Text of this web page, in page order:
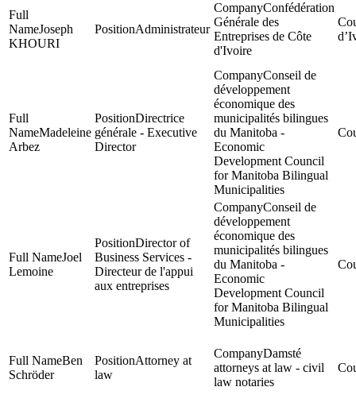
Joseph
KHOURI
Administrateur
Confédération
Générale des
Entreprises de Côte
d'Ivoire
Madeleine
Arbez
Directrice
générale - Executive
Director
Conseil de
développement
économique des
municipalités bilingues
du Manitoba -
Economic
Development Council
for Manitoba Bilingual
Municipalities
Joel
Lemoine
Director of
Business Services -
Directeur de l'appui
aux entreprises
Conseil de
développement
économique des
municipalités bilingues
du Manitoba -
Economic
Development Council
for Manitoba Bilingual
Municipalities
Ben
Schröder
Attorney at
law
Damsté
attorneys at law - civil
law notaries